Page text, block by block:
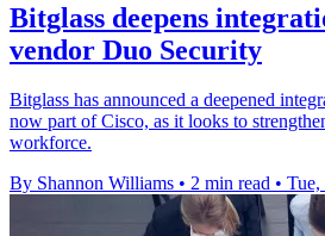
Bitglass deepens
vendor Duo Security
Bitglass has announced a deepened
now part of Cisco, as it looks to
workforce.
By Shannon Williams • 2 min read • Tue,